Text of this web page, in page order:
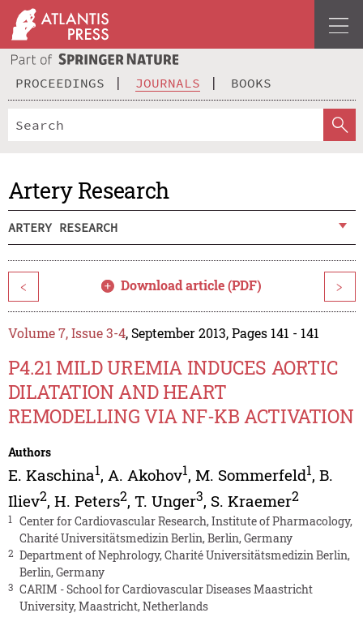
PROCEEDINGS JOURNALS BOOKS
Artery Research
ARTERY RESEARCH
< Download article (PDF) >
Volume 7, Issue 3-4, September 2013, Pages 141 - 141
P4.21 MILD UREMIA INDUCES AORTIC
DILATATION AND HEART
REMODELLING VIA NF-KB ACTIVATION
Authors
E. Kaschina1, A. Akohov1, M. Sommerfeld1, B.
Iliev2, H. Peters2, T. Unger3, S. Kraemer2
1
Center for Cardiovascular Research, Institute of Pharmacology,
Charité Universitätsmedizin Berlin, Berlin, Germany
2 Department of Nephrology, Charité Universitätsmedizin Berlin,
Berlin, Germany
3 CARIM - School for Cardiovascular Diseases Maastricht
University, Maastricht, Netherlands